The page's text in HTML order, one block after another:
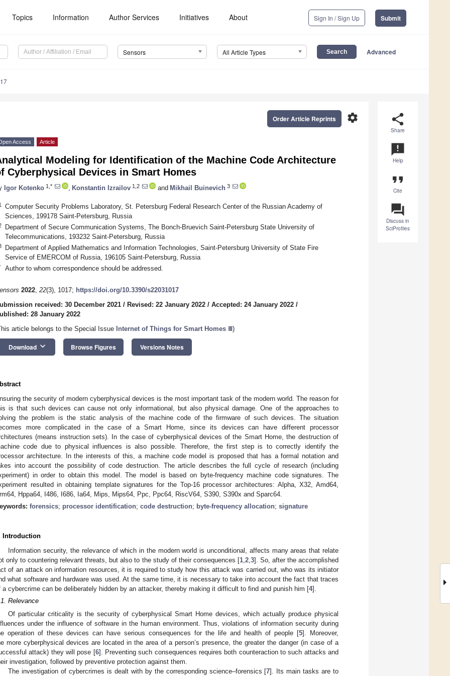
Topics Information Author Services Initiatives About Sign In / Sign Up Submit
Sensors All Article Types Advanced
share
Share
announcement
Help
format_quote
Cite
question_answer
Discuss in
SciProfiles
settings
Order Article Reprints
Access Article
Modeling for Identification of the Machine Code Architecture
Cyberphysical Devices in Smart Homes
Igor Kotenko 1,* Konstantin Izrailov 1,2 and Mikhail Buinevich 3
Computer Security Problems Laboratory, St. Petersburg Federal Research Center of the Russian Academy of
Sciences, 199178 Saint-Petersburg, Russia
Department of Secure Communication Systems, The Bonch-Bruevich Saint-Petersburg State University of
Telecommunications, 193232 Saint-Petersburg, Russia
Department of Applied Mathematics and Information Technologies, Saint-Petersburg University of State Fire
Service of EMERCOM of Russia, 196105 Saint-Petersburg, Russia
Author to whom correspondence should be addressed.
2022, 22(3), 1017; https://doi.org/10.3390/s22031017
received: 30 December 2021 / Revised: 22 January 2022 / Accepted: 24 January 2022 /
28 January 2022
article belongs to the Special Issue Internet of Things for Smart Homes Ⅲ)
Download keyboard_arrow_down Browse Figures Versions Notes
the security of modern cyberphysical devices is the most important task of the modern world. The reason for
is that such devices can cause not only informational, but also physical damage. One of the approaches to
the problem is the static analysis of the machine code of the firmware of such devices. The situation
more complicated in the case of a Smart Home, since its devices can have different processor
(means instruction sets). In the case of cyberphysical devices of the Smart Home, the destruction of
code due to physical influences is also possible. Therefore, the first step is to correctly identify the
architecture. In the interests of this, a machine code model is proposed that has a formal notation and
into account the possibility of code destruction. The article describes the full cycle of research (including
in order to obtain this model. The model is based on byte-frequency machine code signatures. The
resulted in obtaining template signatures for the Top-16 processor architectures: Alpha, X32, Amd64,
Hppa64, I486, I686, Ia64, Mips, Mips64, Ppc, Ppc64, RiscV64, S390, S390x and Sparc64.
forensics; processor identification; code destruction; byte-frequency allocation; signature
Introduction
Information security, the relevance of which in the modern world is unconditional, affects many areas that relate
only to countering relevant threats, but also to the study of their consequences [1, 2, 3]. So, after the accomplished
of an attack on information resources, it is required to study how this attack was carried out, who was its initiator
what software and hardware was used. At the same time, it is necessary to take into account the fact that traces
a cybercrime can be deliberately hidden by an attacker, thereby making it difficult to find and punish him [4].
Relevance
Of particular criticality is the security of cyberphysical Smart Home devices, which actually produce physical
under the influence of software in the human environment. Thus, violations of information security during
operation of these devices can have serious consequences for the life and health of people [5]. Moreover,
more cyberphysical devices are located in the area of a person’s presence, the greater the danger (in case of a
attack) they will pose [6]. Preventing such consequences requires both counteraction to such attacks and
investigation, followed by preventive protection against them.
The investigation of cybercrimes is dealt with by the corresponding science–forensics [7]. Its main tasks are to